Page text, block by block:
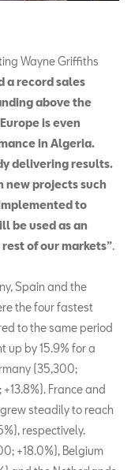
Wayne Griffiths
a record sales
above the
is even
in Algeria.
delivering results.
new projects such
to
be used as an
of our markets”.
Spain and the
the four fastest
to the same period
up by 15.9% for a
(35,300;
France and
steadily to reach
respectively.
+18.0%), Belgium